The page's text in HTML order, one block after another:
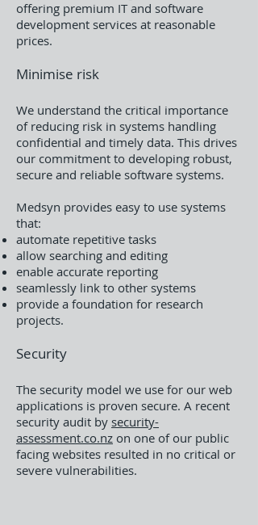
offering premium IT and software
development services at reasonable
prices.
Minimise risk
We understand the critical importance
of reducing risk in systems handling
confidential and timely data. This drives
our commitment to developing robust,
secure and reliable software systems.
Medsyn provides easy to use systems
that:
automate repetitive tasks
allow searching and editing
enable accurate reporting
seamlessly link to other systems
provide a foundation for research
projects.
Security
The security model we use for our web
applications is proven secure. A recent
security audit by security-
assessment.co.nz on one of our public
facing websites resulted in no critical or
severe vulnerabilities.